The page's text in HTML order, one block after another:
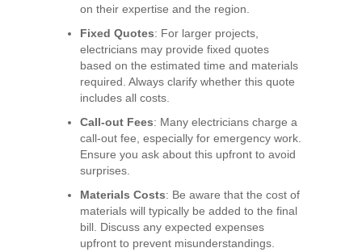
on their expertise and the region.
Fixed Quotes: For larger projects,
electricians may provide fixed quotes
based on the estimated time and materials
required. Always clarify whether this quote
includes all costs.
Call-out Fees: Many electricians charge a
call-out fee, especially for emergency work.
Ensure you ask about this upfront to avoid
surprises.
Materials Costs: Be aware that the cost of
materials will typically be added to the final
bill. Discuss any expected expenses
upfront to prevent misunderstandings.